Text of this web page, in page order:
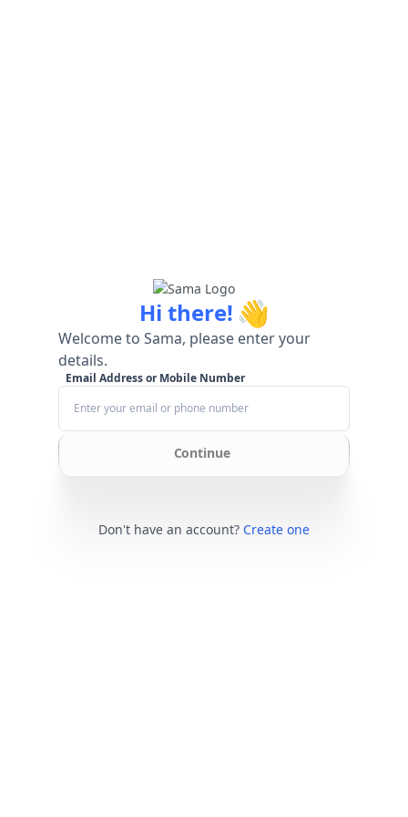
Hi there! 👋
Welcome to Sama, please enter your
details.
Email Address or Mobile Number
Continue
Don't have an account? Create one